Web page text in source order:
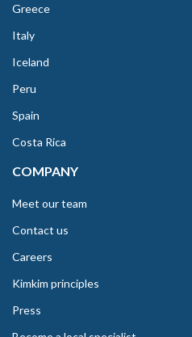
Greece
Italy
Iceland
Peru
Spain
Costa Rica
COMPANY
Meet our team
Contact us
Careers
Kimkim principles
Press